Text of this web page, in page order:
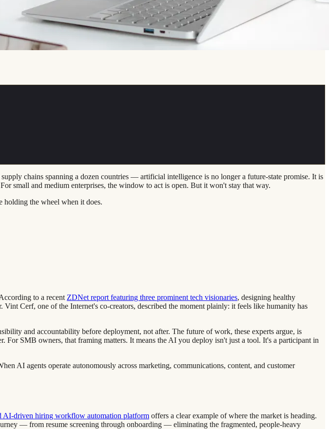
chains spanning a dozen countries — artificial intelligence is no longer a future-state promise. It is
small and medium enterprises, the window to act is open. But it won't stay that way.
holding the wheel when it does.
to a recent ZDNet report featuring three prominent tech visionaries, designing healthy
Cerf, one of the Internet's co-creators, described the moment plainly: it feels like humanity has
and accountability before deployment, not after. The future of work, these experts argue, is
For SMB owners, that framing matters. It means the AI you deploy isn't just a tool. It's a participant in
AI agents operate autonomously across marketing, communications, content, and customer
AI-driven hiring workflow automation platform offers a clear example of where the market is heading.
— from resume screening through onboarding — eliminating the fragmented, people-heavy